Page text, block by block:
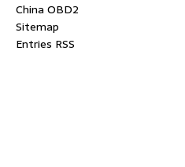
China OBD2
Sitemap
Entries RSS